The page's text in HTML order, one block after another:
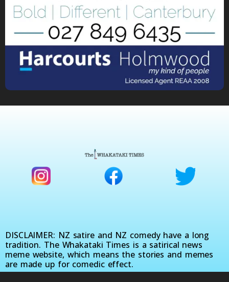
DISCLAIMER: NZ satire and NZ comedy have a long
tradition. The Whakataki Times is a satirical news
meme website, which means the stories and memes
are made up for comedic effect.